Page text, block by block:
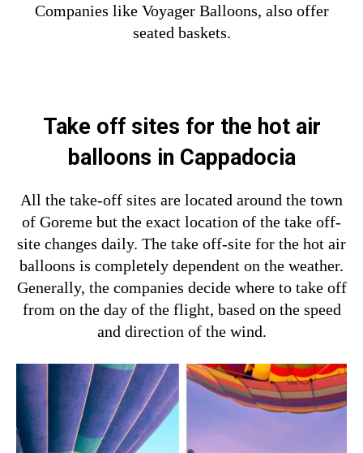
Companies like Voyager Balloons, also offer
seated baskets.
Take off sites for the hot air
balloons in Cappadocia
All the take-off sites are located around the town
of Goreme but the exact location of the take off-
site changes daily. The take off-site for the hot air
balloons is completely dependent on the weather.
Generally, the companies decide where to take off
from on the day of the flight, based on the speed
and direction of the wind.